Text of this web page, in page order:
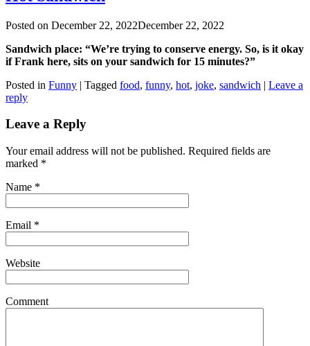
Posted on December 22, 2022December 22, 2022
Sandwich place: “We’re trying to conserve energy. So, is it okay
if Frank here, sits on your sandwich for 15 minutes?”
Posted in Funny | Tagged food, funny, hot, joke, sandwich | Leave a
reply
Leave a Reply
Your email address will not be published. Required fields are
marked *
Name *
Email *
Website
Comment